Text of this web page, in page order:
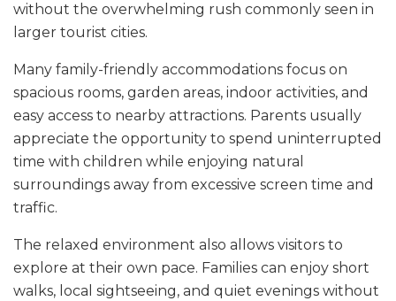
without the overwhelming rush commonly seen in
larger tourist cities.
Many family-friendly accommodations focus on
spacious rooms, garden areas, indoor activities, and
easy access to nearby attractions. Parents usually
appreciate the opportunity to spend uninterrupted
time with children while enjoying natural
surroundings away from excessive screen time and
traffic.
The relaxed environment also allows visitors to
explore at their own pace. Families can enjoy short
walks, local sightseeing, and quiet evenings without